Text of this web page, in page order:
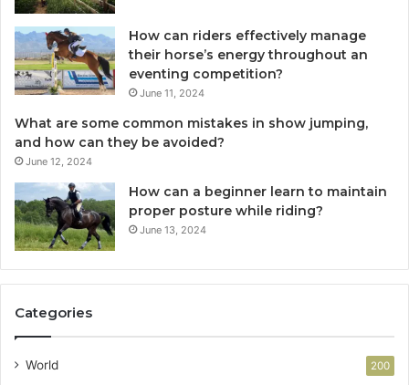
How can riders effectively manage
their horse’s energy throughout an
eventing competition?
June 11, 2024
What are some common mistakes in show jumping,
and how can they be avoided?
June 12, 2024
How can a beginner learn to maintain
proper posture while riding?
June 13, 2024
Categories
World 200